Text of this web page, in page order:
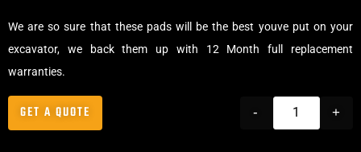
We are so sure that these pads will be the best youve put on your
excavator, we back them up with 12 Month full replacement
warranties.
- +
GET A QUOTE